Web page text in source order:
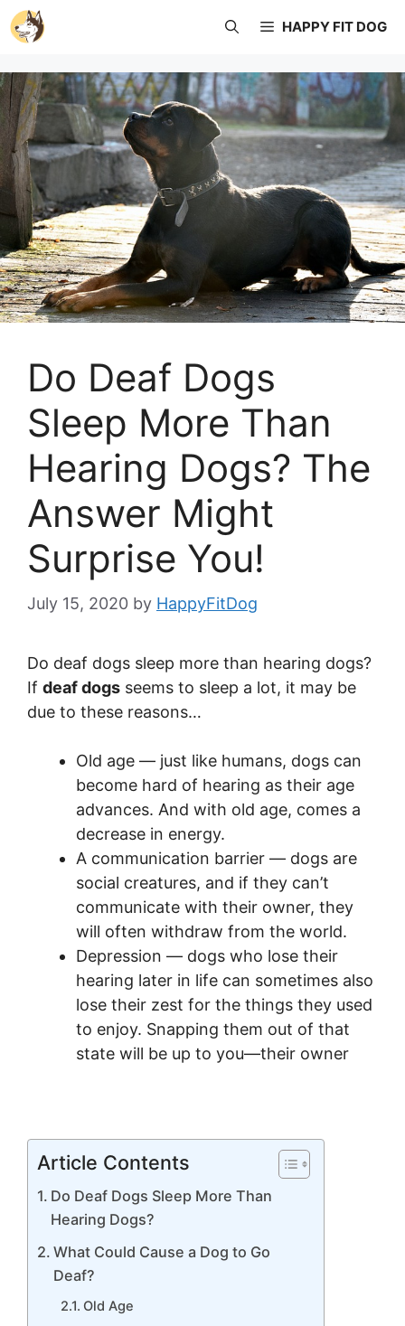
Skip
to
HAPPY FIT DOG
Do Deaf Dogs
Sleep More Than
Hearing Dogs? The
Answer Might
Surprise You!
July 15, 2020 by HappyFitDog
Do deaf dogs sleep more than hearing dogs?
If deaf dogs seems to sleep a lot, it may be
due to these reasons…
Old age — just like humans, dogs can
become hard of hearing as their age
advances. And with old age, comes a
decrease in energy.
A communication barrier — dogs are
social creatures, and if they can’t
communicate with their owner, they
will often withdraw from the world.
Depression — dogs who lose their
hearing later in life can sometimes also
lose their zest for the things they used
to enjoy. Snapping them out of that
state will be up to you—their owner
Article Contents
Do Deaf Dogs Sleep More Than
Hearing Dogs?
What Could Cause a Dog to Go
Deaf?
Old Age